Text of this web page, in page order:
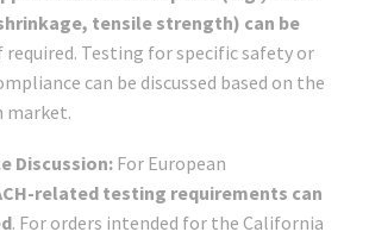
tensile strength) can be
required. Testing for specific safety or
can be discussed based on the
market.
Discussion:For European
related testing requirements can
. For orders intended for the California